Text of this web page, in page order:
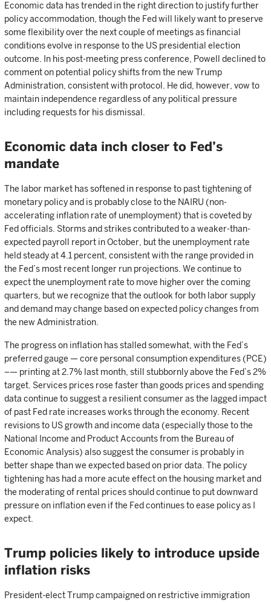
Economic data has trended in the right direction to justify further
policy accommodation, though the Fed will likely want to preserve
some flexibility over the next couple of meetings as financial
conditions evolve in response to the US presidential election
outcome. In his post-meeting press conference, Powell declined to
comment on potential policy shifts from the new Trump
Administration, consistent with protocol. He did, however, vow to
maintain independence regardless of any political pressure
including requests for his dismissal.
Economic data inch closer to Fed’s
mandate
The labor market has softened in response to past tightening of
monetary policy and is probably close to the NAIRU (non-
accelerating inflation rate of unemployment) that is coveted by
Fed officials. Storms and strikes contributed to a weaker-than-
expected payroll report in October, but the unemployment rate
held steady at 4.1 percent, consistent with the range provided in
the Fed’s most recent longer run projections. We continue to
expect the unemployment rate to move higher over the coming
quarters, but we recognize that the outlook for both labor supply
and demand may change based on expected policy changes from
the new Administration.
The progress on inflation has stalled somewhat, with the Fed’s
preferred gauge — core personal consumption expenditures (PCE)
–— printing at 2.7% last month, still stubbornly above the Fed’s 2%
target. Services prices rose faster than goods prices and spending
data continue to suggest a resilient consumer as the lagged impact
of past Fed rate increases works through the economy. Recent
revisions to US growth and income data (especially those to the
National Income and Product Accounts from the Bureau of
Economic Analysis) also suggest the consumer is probably in
better shape than we expected based on prior data. The policy
tightening has had a more acute effect on the housing market and
the moderating of rental prices should continue to put downward
pressure on inflation even if the Fed continues to ease policy as I
expect.
Trump policies likely to introduce upside
inflation risks
President-elect Trump campaigned on restrictive immigration